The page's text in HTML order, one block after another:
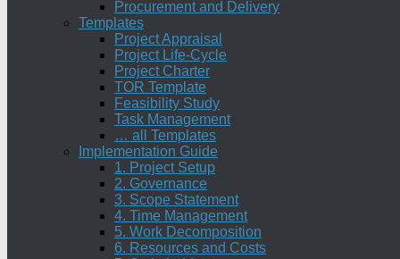
Procurement and Delivery
Templates
Project Appraisal
Project Life-Cycle
Project Charter
TOR Template
Feasibility Study
Task Management
… all Templates
Implementation Guide
1. Project Setup
2. Governance
3. Scope Statement
4. Time Management
5. Work Decomposition
6. Resources and Costs